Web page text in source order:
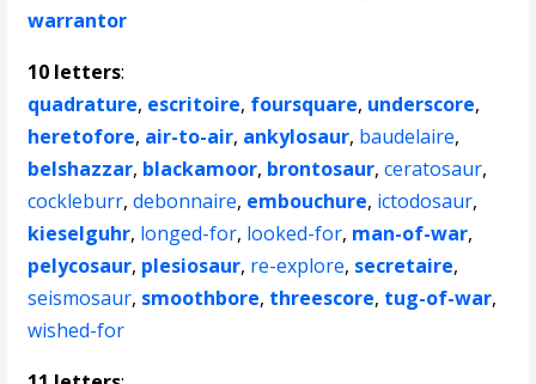
warrantor
10 letters:
quadrature, escritoire, foursquare, underscore,
heretofore, air-to-air, ankylosaur, baudelaire,
belshazzar, blackamoor, brontosaur,ceratosaur,
cockleburr,debonnaire, embouchure, ictodosaur,
kieselguhr, longed-for, looked-for, man-of-war,
pelycosaur, plesiosaur, re-explore, secretaire,
seismosaur, smoothbore, threescore, tug-of-war,
wished-for